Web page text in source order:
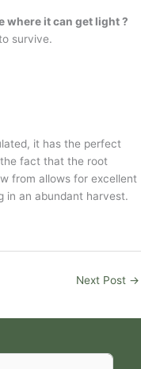
where it can get light ?
survive.
it has the perfect
fact that the root
from allows for excellent
in an abundant harvest.
Next Post →